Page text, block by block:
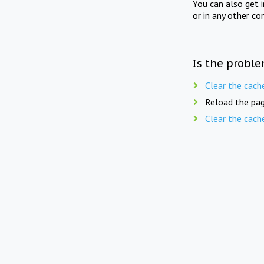
You can also get
or in any other
Is the
Clear the
Reload the
Clear the